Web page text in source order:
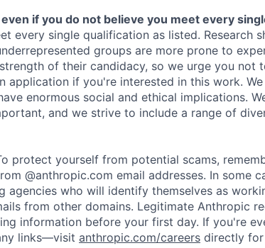
if you do not believe you meet every
every single qualification as listed. Research
groups are more prone to
of their candidacy, so we urge you not
application if you're interested in this work.
enormous social and ethical implications.
and we strive to include a range of
protect yourself from potential scams,
@anthropic.com email addresses. In some
agencies who will identify themselves as
from other domains. Legitimate Anthropic
information before your first day. If you're
links—visit anthropic.com/careers directly